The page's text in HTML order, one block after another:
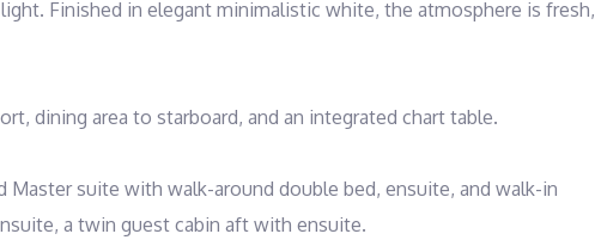
Finished in elegant minimalistic white, the atmosphere is fresh,
dining area to starboard, and an integrated chart table.
suite with walk-around double bed, ensuite, and walk-in
a twin guest cabin aft with ensuite.